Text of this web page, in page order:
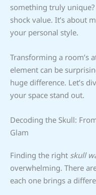
something truly
shock value. It’s about
your personal style.
Transforming a room’s
element can be
huge difference. Let’s
your space stand out.
Decoding the Skull:
Glam
Finding the right skull
overwhelming. There
each one brings a